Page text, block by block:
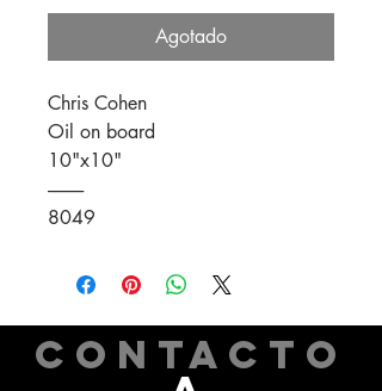
Agotado
Chris Cohen
Oil on board
10"x10"
----------
8049
CONTACTO